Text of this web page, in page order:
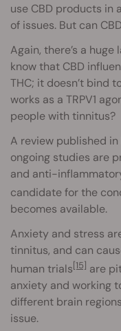
use CBD products in
of issues. But can
Again, there’s a
know that CBD
THC; it doesn’t bind
works as a TRPV1
people with tinnitus?
A review published
ongoing studies are
and anti-
candidate for the
becomes available.
Anxiety and stress
tinnitus, and can
human trials[15] are
anxiety and working
different brain
issue.